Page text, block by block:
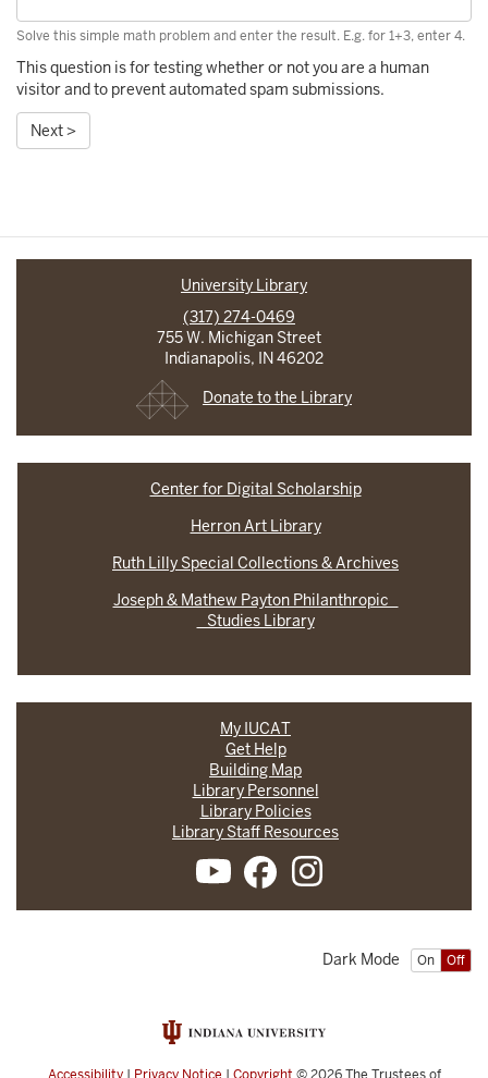
Solve this simple math problem and enter the result. E.g. for 1+3, enter 4.
This question is for testing whether or not you are a human
visitor and to prevent automated spam submissions.
Next >
University Library
(317) 274-0469
755 W. Michigan Street
Indianapolis, IN 46202
Donate to the Library
Center for Digital Scholarship
Herron Art Library
Ruth Lilly Special Collections & Archives
Joseph & Mathew Payton Philanthropic
Studies Library
My IUCAT
Get Help
Building Map
Library Personnel
Library Policies
Library Staff Resources
On Off
Dark Mode